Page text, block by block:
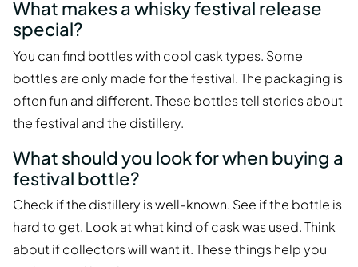
What makes a whisky festival release
special?
You can find bottles with cool cask types. Some
bottles are only made for the festival. The packaging is
often fun and different. These bottles tell stories about
the festival and the distillery.
What should you look for when buying a
festival bottle?
Check if the distillery is well-known. See if the bottle is
hard to get. Look at what kind of cask was used. Think
about if collectors will want it. These things help you